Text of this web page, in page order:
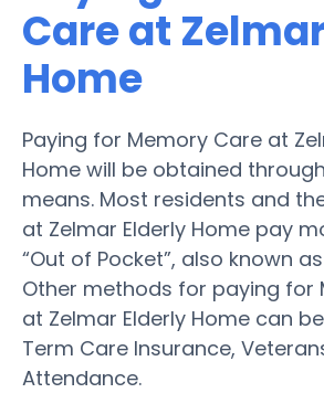
Care at
Home
Paying for Memory Care at
Home will be obtained
means. Most residents and
at Zelmar Elderly Home pay
“Out of Pocket”, also known
Other methods for paying for
at Zelmar Elderly Home can
Term Care Insurance,
Attendance.